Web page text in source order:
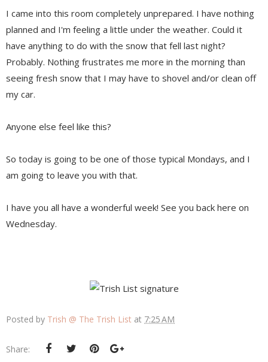
I came into this room completely unprepared. I have nothing
planned and I'm feeling a little under the weather. Could it
have anything to do with the snow that fell last night?
Probably. Nothing frustrates me more in the morning than
seeing fresh snow that I may have to shovel and/or clean off
my car.
Anyone else feel like this?
So today is going to be one of those typical Mondays, and I
am going to leave you with that.
I have you all have a wonderful week! See you back here on
Wednesday.
Posted by Trish @ The Trish List at 7:25 AM
Share: